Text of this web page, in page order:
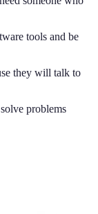
tools and be
they will talk to
problems